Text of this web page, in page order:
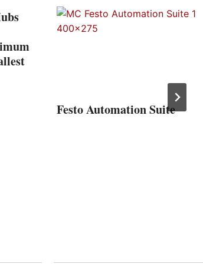
Festo Automation Suite